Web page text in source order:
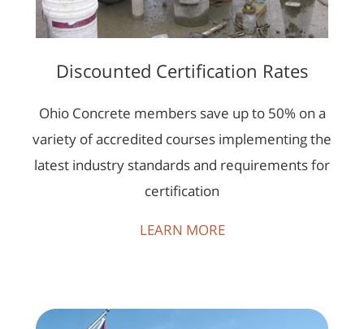
Discounted Certification Rates
Ohio Concrete members save up to 50% on a
variety of accredited courses implementing the
latest industry standards and requirements for
certification
LEARN MORE